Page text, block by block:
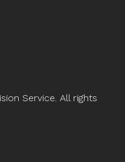
Service. All rights